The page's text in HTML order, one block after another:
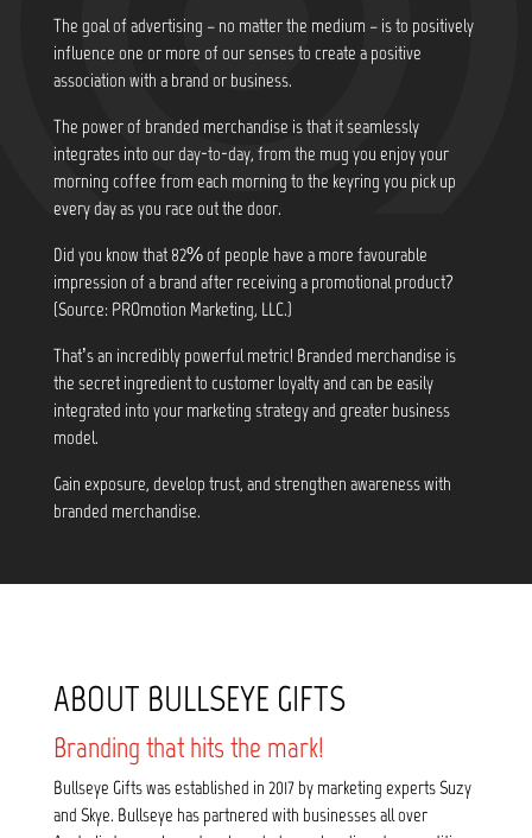
The goal of advertising – no matter the medium – is to positively
influence one or more of our senses to create a positive
association with a brand or business.
The power of branded merchandise is that it seamlessly
integrates into our day-to-day, from the mug you enjoy your
morning coffee from each morning to the keyring you pick up
every day as you race out the door.
Did you know that 82% of people have a more favourable
impression of a brand after receiving a promotional product?
(Source: PROmotion Marketing, LLC.)
That’s an incredibly powerful metric! Branded merchandise is
the secret ingredient to customer loyalty and can be easily
integrated into your marketing strategy and greater business
model.
Gain exposure, develop trust, and strengthen awareness with
branded merchandise.
ABOUT BULLSEYE GIFTS
Branding that hits the mark!
Bullseye Gifts was established in 2017 by marketing experts Suzy
and Skye. Bullseye has partnered with businesses all over